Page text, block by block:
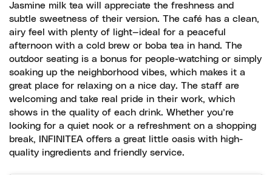
Jasmine milk tea will appreciate the freshness and
subtle sweetness of their version. The café has a clean,
airy feel with plenty of light—ideal for a peaceful
afternoon with a cold brew or boba tea in hand. The
outdoor seating is a bonus for people-watching or simply
soaking up the neighborhood vibes, which makes it a
great place for relaxing on a nice day. The staff are
welcoming and take real pride in their work, which
shows in the quality of each drink. Whether you’re
looking for a quiet nook or a refreshment on a shopping
break, INFINITEA offers a great little oasis with high-
quality ingredients and friendly service.